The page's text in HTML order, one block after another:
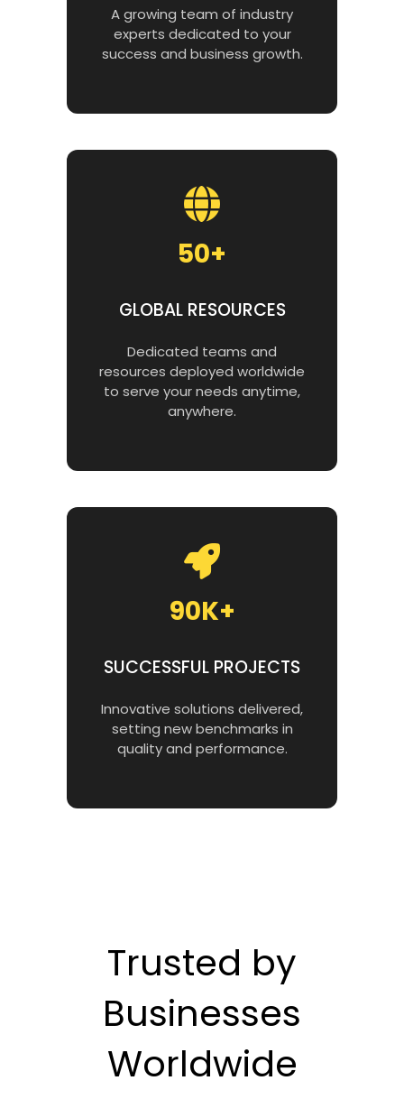
A growing team of industry
experts dedicated to your
success and business growth.
50+
GLOBAL RESOURCES
Dedicated teams and
resources deployed worldwide
to serve your needs anytime,
anywhere.
90K+
SUCCESSFUL PROJECTS
Innovative solutions delivered,
setting new benchmarks in
quality and performance.
Trusted by
Businesses
Worldwide